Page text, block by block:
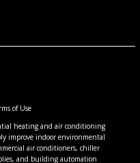
of Use
heating and air conditioning
improve indoor environmental
air conditioners, chiller
and building automation